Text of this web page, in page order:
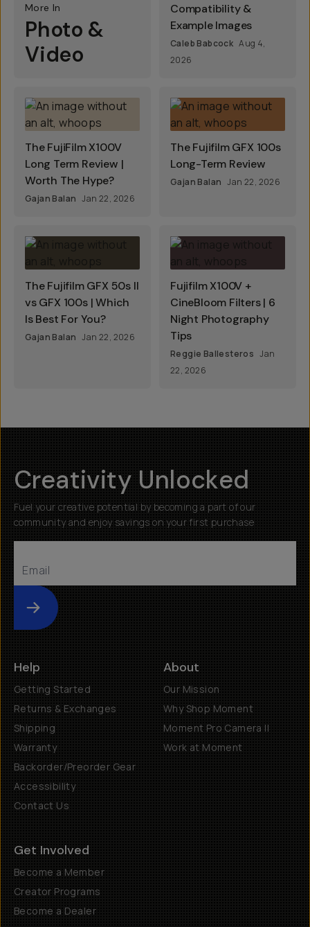
More In
Photo &
Video
Compatibility &
Example Images
Caleb Babcock Aug 4,
2026
The FujiFilm X100V
Long Term Review |
Worth The Hype?
Gajan Balan Jan 22, 2026
The Fujifilm GFX 100s
Long-Term Review
Gajan Balan Jan 22, 2026
The Fujifilm GFX 50s II
vs GFX 100s | Which
Is Best For You?
Gajan Balan Jan 22, 2026
Fujifilm X100V +
CineBloom Filters | 6
Night Photography
Tips
Reggie Ballesteros Jan
22, 2026
Creativity Unlocked
Fuel your creative potential by becoming a part of our
community and enjoy savings on your first purchase
Submit
Help
Getting Started
Returns & Exchanges
Shipping
Warranty
Backorder/Preorder Gear
Accessibility
Contact Us
About
Our Mission
Why Shop Moment
Moment Pro Camera II
Work at Moment
Get Involved
Become a Member
Creator Programs
Become a Dealer